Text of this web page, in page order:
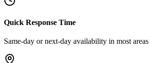
Quick Response Time
Same-day or next-day availability in most areas